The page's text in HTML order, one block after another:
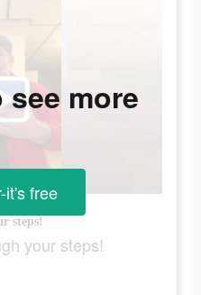
steps!
your steps!
more
it's free